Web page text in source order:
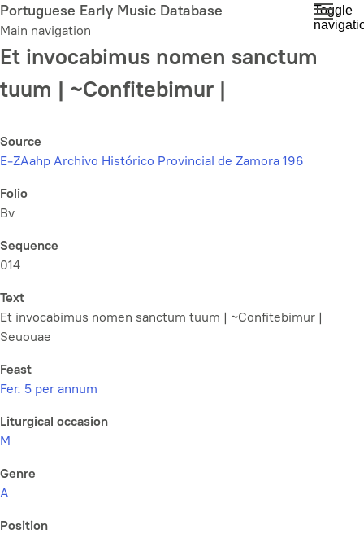
Skip
to
main
content
Portuguese Early Music Database
Main navigation
Toggle
Et invocabimus nomen sanctum
tuum | ~Confitebimur |
Source
E-ZAahp Archivo Histórico Provincial de Zamora 196
Folio
Bv
Sequence
014
Text
Et invocabimus nomen sanctum tuum | ~Confitebimur |
Seuouae
Feast
Fer. 5 per annum
Liturgical occasion
M
Genre
A
Position